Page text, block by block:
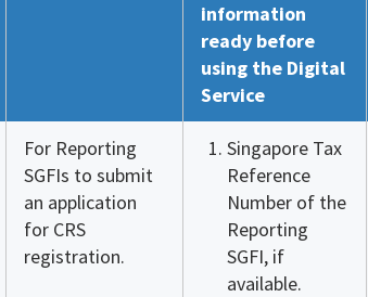
information
ready before
using the Digital
Service
For Reporting
SGFIs to submit
an application
for CRS
registration.
Singapore Tax
Reference
Number of the
Reporting
SGFI, if
available.